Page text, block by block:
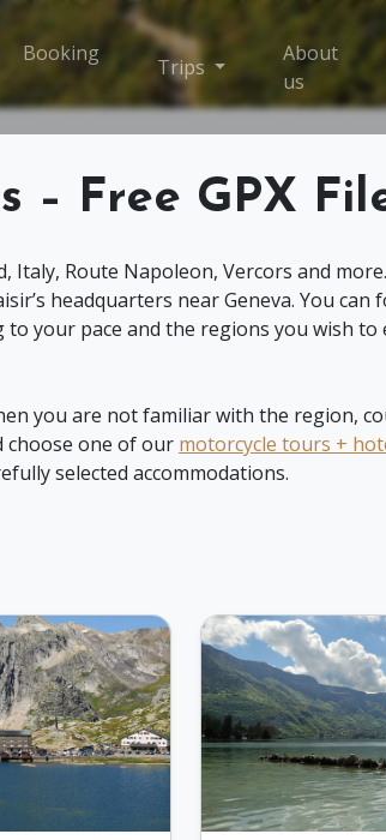
Booking
Trips Toggle Trips menu
About
us
– Free GPX
Italy, Route Napoleon, Vercors and
headquarters near Geneva. You can
your pace and the regions you wish to
you are not familiar with the region,
choose one of our motorcycle tours +
selected accommodations.